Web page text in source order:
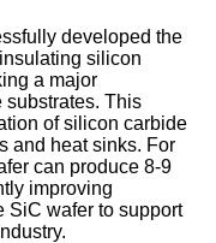
developed the
silicon
a major
substrates. This
of silicon carbide
and heat sinks. For
can produce 8-9
improving
SiC wafer to support